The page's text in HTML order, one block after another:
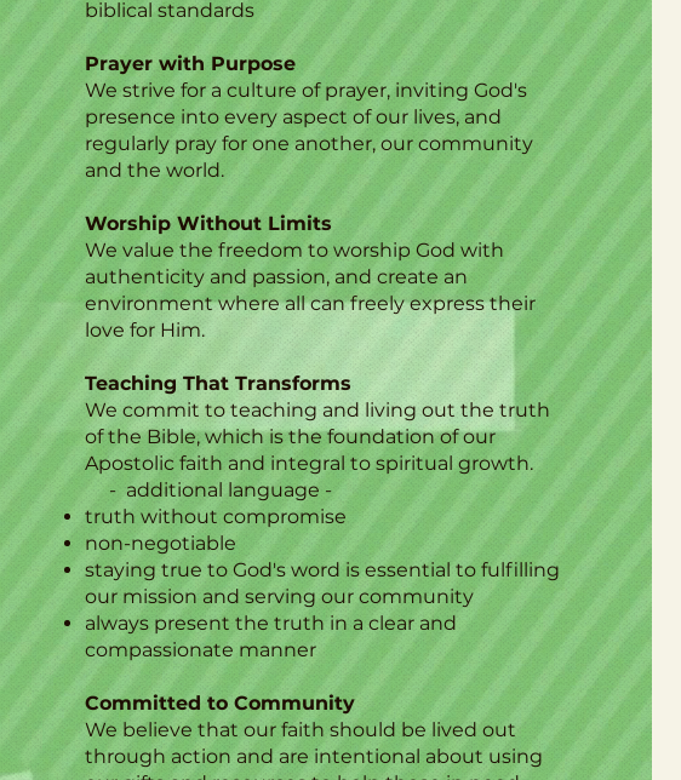
biblical standards​
Prayer with Purpose
We strive for a culture of prayer, inviting God's
presence into every aspect of our lives, and
regularly pray for one another, our community
and the world.
Worship Without Limits
We value the freedom to worship God with
authenticity and passion, and create an
environment where all can freely express their
love for Him.
Teaching That Transforms
We commit to teaching and living out the truth
of the Bible, which is the foundation of our
Apostolic faith and integral to spiritual growth.
- additional language -
truth without compromise
non-negotiable
staying true to God's word is essential to fulfilling
our mission and serving our community
always present the truth in a clear and
compassionate manner​
Committed to Community
We believe that our faith should be lived out
through action and are intentional about using